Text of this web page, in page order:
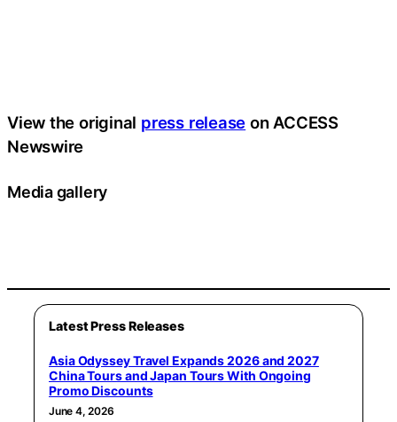
View the original press release on ACCESS
Newswire
Media gallery
Latest Press Releases
Asia Odyssey Travel Expands 2026 and 2027
China Tours and Japan Tours With Ongoing
Promo Discounts
June 4, 2026